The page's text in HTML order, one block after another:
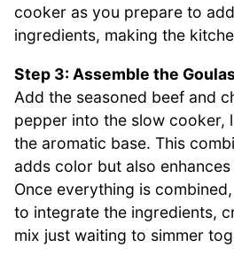
cooker as you prepare to
ingredients, making the
Step 3: Assemble the
Add the seasoned beef and
pepper into the slow cooker,
the aromatic base. This
adds color but also
Once everything is
to integrate the ingredients,
mix just waiting to simmer